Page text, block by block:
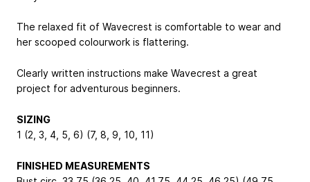
The relaxed fit of Wavecrest is comfortable to wear and
her scooped colourwork is flattering.
Clearly written instructions make Wavecrest a great
project for adventurous beginners.
SIZING
1 (2, 3, 4, 5, 6) (7, 8, 9, 10, 11)
FINISHED MEASUREMENTS